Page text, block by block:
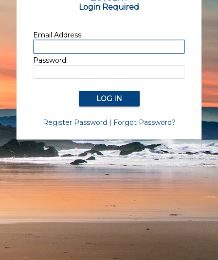
Login Required
Email Address:
Password:
Register Password | Forgot Password?